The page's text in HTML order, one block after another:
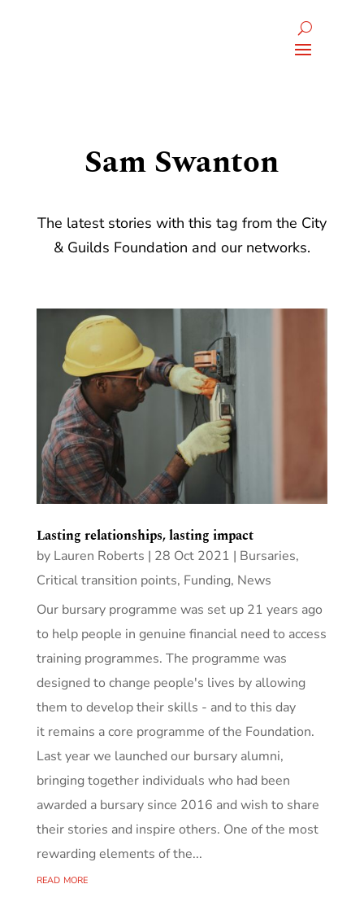
Sam Swanton
The latest stories with this tag from the City
& Guilds Foundation and our networks.
Lasting relationships, lasting impact
by Lauren Roberts | 28 Oct 2021 | Bursaries,
Critical transition points, Funding, News
Our bursary programme was set up 21 years ago
to help people in genuine financial need to access
training programmes. The programme was
designed to change people's lives by allowing
them to develop their skills - and to this day
it remains a core programme of the Foundation.
Last year we launched our bursary alumni,
bringing together individuals who had been
awarded a bursary since 2016 and wish to share
their stories and inspire others. One of the most
rewarding elements of the...
read more